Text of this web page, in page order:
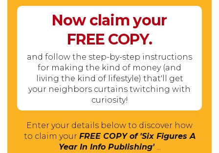
Now claim your
FREE COPY.
and follow the step-by-step instructions
for making the kind of money (and
living the kind of lifestyle) that'll get
your neighbors curtains twitching with
curiosity!
Enter your details below to discover how
to claim your FREE COPY of 'Six Figures A
Year In Info Publishing'...